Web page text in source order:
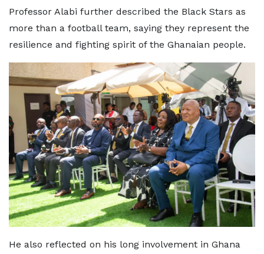
Professor Alabi further described the Black Stars as
more than a football team, saying they represent the
resilience and fighting spirit of the Ghanaian people.
He also reflected on his long involvement in Ghana